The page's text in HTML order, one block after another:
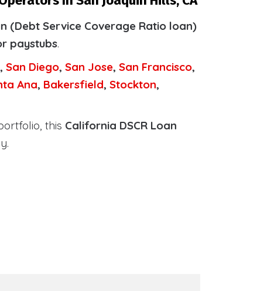
(Debt Service Coverage Ratio loan)
paystubs.
, San Diego, San Jose, San Francisco,
Ana, Bakersfield, Stockton,
this California DSCR Loan